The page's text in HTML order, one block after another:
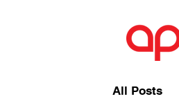
All Posts